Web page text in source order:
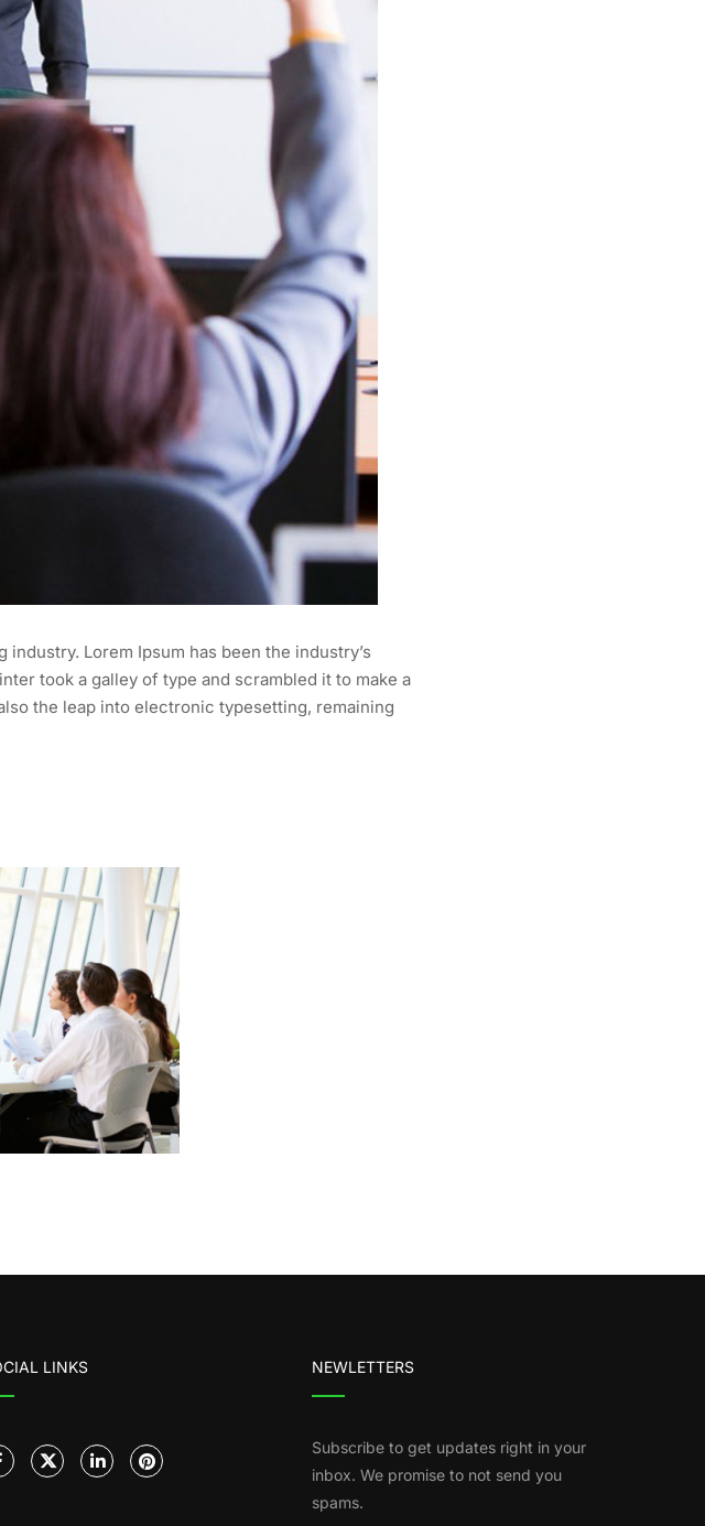
Lorem Ipsum has been the industry’s
took a galley of type and scrambled it to make a
the leap into electronic typesetting, remaining
LINKS NEWLETTERS
Subscribe to get updates right in your
inbox. We promise to not send you
spams.